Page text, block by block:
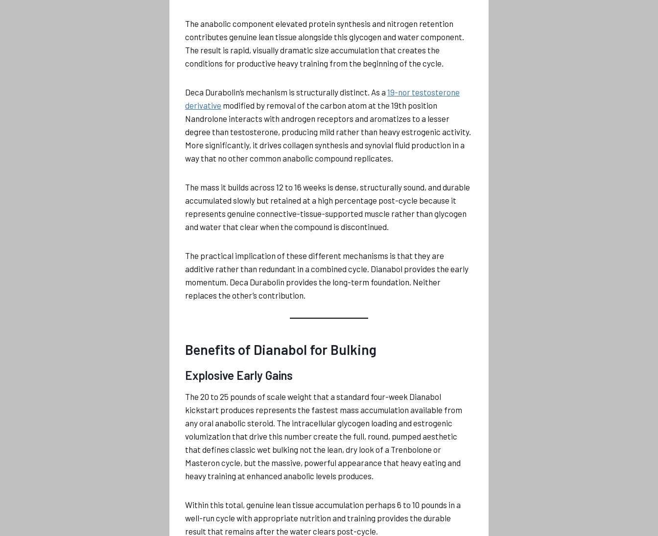
The anabolic component elevated protein synthesis and nitrogen retention
contributes genuine lean tissue alongside this glycogen and water component.
The result is rapid, visually dramatic size accumulation that creates the
conditions for productive heavy training from the beginning of the cycle.
Deca Durabolin’s mechanism is structurally distinct. As a 19-nor testosterone
derivative modified by removal of the carbon atom at the 19th position
Nandrolone interacts with androgen receptors and aromatizes to a lesser
degree than testosterone, producing mild rather than heavy estrogenic activity.
More significantly, it drives collagen synthesis and synovial fluid production in a
way that no other common anabolic compound replicates.
The mass it builds across 12 to 16 weeks is dense, structurally sound, and durable
accumulated slowly but retained at a high percentage post-cycle because it
represents genuine connective-tissue-supported muscle rather than glycogen
and water that clear when the compound is discontinued.
The practical implication of these different mechanisms is that they are
additive rather than redundant in a combined cycle. Dianabol provides the early
momentum. Deca Durabolin provides the long-term foundation. Neither
replaces the other’s contribution.
Benefits of Dianabol for Bulking
Explosive Early Gains
The 20 to 25 pounds of scale weight that a standard four-week Dianabol
kickstart produces represents the fastest mass accumulation available from
any oral anabolic steroid. The intracellular glycogen loading and estrogenic
volumization that drive this number create the full, round, pumped aesthetic
that defines classic wet bulking not the lean, dry look of a Trenbolone or
Masteron cycle, but the massive, powerful appearance that heavy eating and
heavy training at enhanced anabolic levels produces.
Within this total, genuine lean tissue accumulation perhaps 6 to 10 pounds in a
well-run cycle with appropriate nutrition and training provides the durable
result that remains after the water clears post-cycle.